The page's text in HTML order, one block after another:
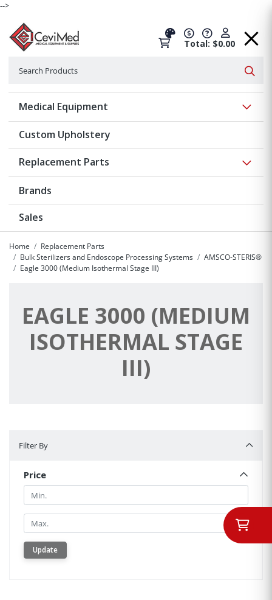
-->
Total: $0.00
Medical Equipment
Custom Upholstery
Replacement Parts
Brands
Sales
Home
Replacement Parts
Bulk Sterilizers and Endoscope Processing Systems
AMSCO-STERIS®
Eagle 3000 (Medium Isothermal Stage III)
EAGLE 3000 (MEDIUM
ISOTHERMAL STAGE
III)
Filter By
Price
Min.
Min.
Update